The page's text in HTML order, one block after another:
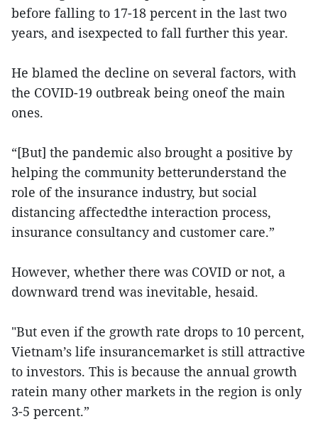
before falling to 17-18 percent in the last two
years, and isexpected to fall further this year.
He blamed the decline on several factors, with
the COVID-19 outbreak being oneof the main
ones.
“[But] the pandemic also brought a positive by
helping the community betterunderstand the
role of the insurance industry, but social
distancing affectedthe interaction process,
insurance consultancy and customer care.”
However, whether there was COVID or not, a
downward trend was inevitable, hesaid.
"But even if the growth rate drops to 10 percent,
Vietnam’s life insurancemarket is still attractive
to investors. This is because the annual growth
ratein many other markets in the region is only
3-5 percent.”